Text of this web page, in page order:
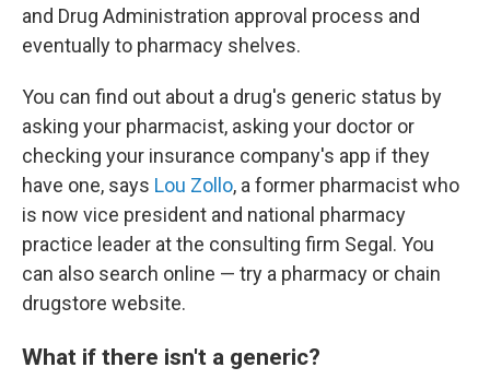
and Drug Administration approval process and
eventually to pharmacy shelves.
You can find out about a drug's generic status by
asking your pharmacist, asking your doctor or
checking your insurance company's app if they
have one, says Lou Zollo, a former pharmacist who
is now vice president and national pharmacy
practice leader at the consulting firm Segal. You
can also search online — try a pharmacy or chain
drugstore website.
What if there isn't a generic?